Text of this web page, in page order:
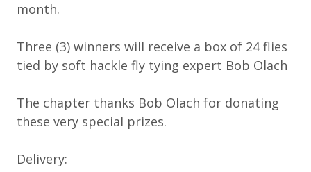
month.
Three (3) winners will receive a box of 24 flies
tied by soft hackle fly tying expert Bob Olach
The chapter thanks Bob Olach for donating
these very special prizes.
Delivery: